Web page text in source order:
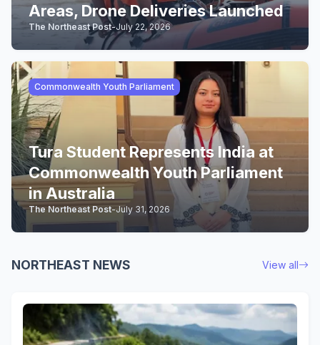
Areas, Drone Deliveries Launched
The Northeast Post-July 22, 2026
Commonwealth Youth Parliament
Tura Student Represents India at
Commonwealth Youth Parliament
in Australia
The Northeast Post-July 31, 2026
NORTHEAST NEWS View all